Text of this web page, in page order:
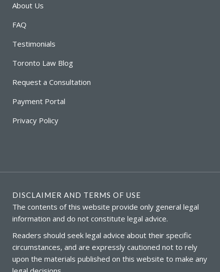
About Us
FAQ
Testimonials
Toronto Law Blog
Request a Consultation
Payment Portal
Privacy Policy
DISCLAIMER AND TERMS OF USE
The contents of this website provide only general legal
information and do not constitute legal advice.
Readers should seek legal advice about their specific
circumstances, and are expressly cautioned not to rely
upon the materials published on this website to make any